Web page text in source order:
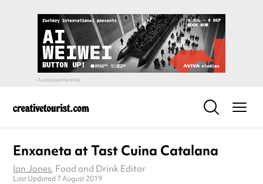
Enxaneta at Tast Cuina Catalana
Ian Jones, Food and Drink Editor
Last Updated 7 August 2019